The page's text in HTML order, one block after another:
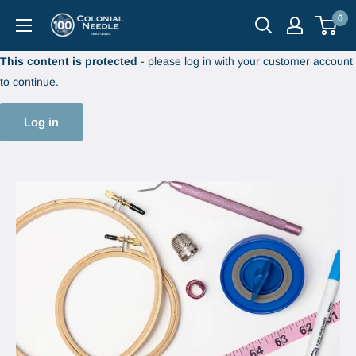
content
Colonial
Needle
Company
0
This content is protected - please log in with your customer account
to continue.
Log in